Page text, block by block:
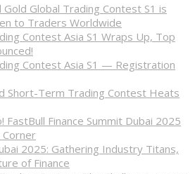
Global Trading Contest S1 is
to Traders Worldwide
Contest Asia S1 Wraps Up, Top
Contest Asia S1 — Registration
Short-Term Trading Contest Heats
FastBull Finance Summit Dubai 2025
Corner
2025: Gathering Industry Titans,
of Finance